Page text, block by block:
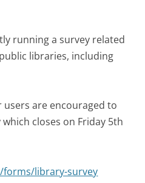
running a survey related
libraries, including
are encouraged to
closes on Friday 5th
library-survey